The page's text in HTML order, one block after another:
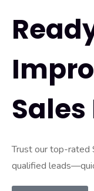
Trust our top-rated
qualified